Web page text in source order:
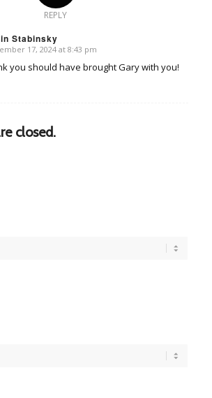
REPLY
Stabinsky
17, 2024 at 8:43 pm
you should have brought Gary with you!
closed.